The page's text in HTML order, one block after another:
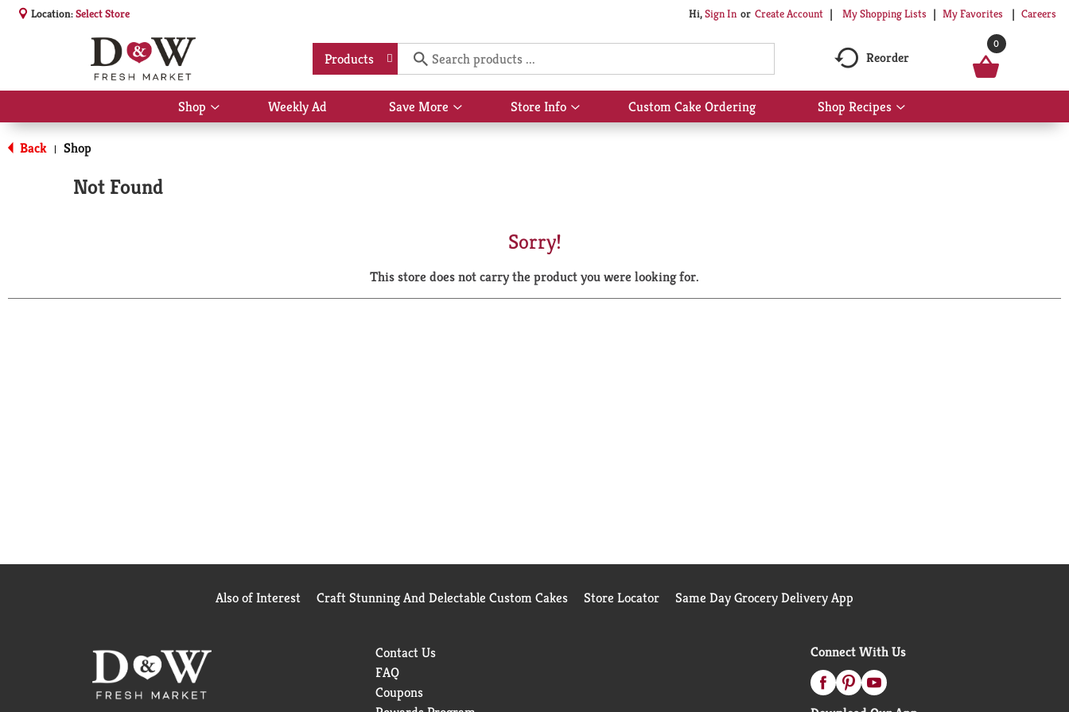
Location:Select Store Hi,Sign In Or Create Account My Shopping Lists My Favorites Careers
Products Reorder
0
Shop
Show
submenu
Weekly Ad Save More
Show
submenu
Store Info
Show
submenu
Custom Cake Ordering Shop Recipes
Show
submenu
Back | Shop
Not Found
Sorry!
This store does not carry the product you were looking for.
Also of Interest Craft Stunning And Delectable Custom Cakes Store Locator Same Day Grocery Delivery App
Contact Us
FAQ
Coupons
Connect With Us